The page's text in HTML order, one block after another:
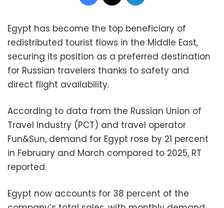
Egypt has become the top beneficiary of
redistributed tourist flows in the Middle East,
securing its position as a preferred destination
for Russian travelers thanks to safety and
direct flight availability.
According to data from the Russian Union of
Travel Industry (PCT) and travel operator
Fun&Sun, demand for Egypt rose by 21 percent
in February and March compared to 2025, RT
reported.
Egypt now accounts for 38 percent of the